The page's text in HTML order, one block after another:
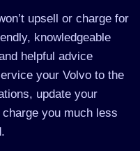
upsell or charge for
knowledgeable
helpful advice
your Volvo to the
update your
you much less